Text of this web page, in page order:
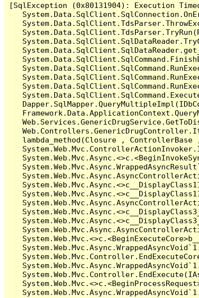
[SqlException (0x80131904): Execution
lambda_method(Closure , ControllerBase